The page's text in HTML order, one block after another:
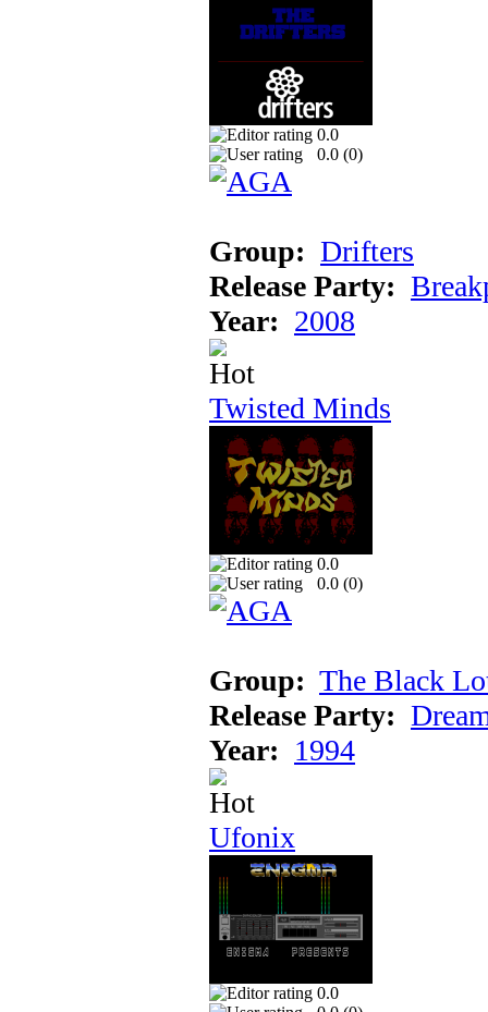
0.0
0.0 (0)
Group: Drifters
Release Party:
Year: 2008
Twisted Minds
0.0
0.0 (0)
Group: The Black
Release Party:
Year: 1994
Ufonix
0.0